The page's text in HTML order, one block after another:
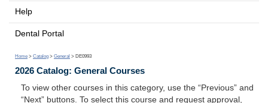
Help
Dental Portal
Home > Catalog > General > DE0993
2026 Catalog: General Courses
To view other courses in this category, use the “Previous” and
“Next” buttons. To select this course and request approval,